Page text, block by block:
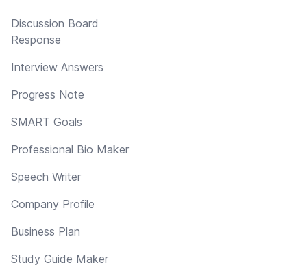
Discussion Board
Response
Interview Answers
Progress Note
SMART Goals
Professional Bio Maker
Speech Writer
Company Profile
Business Plan
Study Guide Maker